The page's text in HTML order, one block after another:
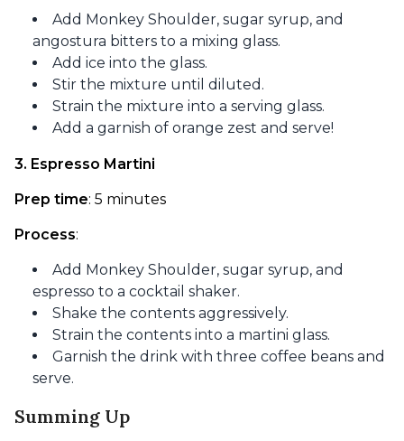
Add Monkey Shoulder, sugar syrup, and
angostura bitters to a mixing glass.
Add ice into the glass.
Stir the mixture until diluted.
Strain the mixture into a serving glass.
Add a garnish of orange zest and serve!
3. Espresso Martini
Prep time: 5 minutes
Process:
Add Monkey Shoulder, sugar syrup, and
espresso to a cocktail shaker.
Shake the contents aggressively.
Strain the contents into a martini glass.
Garnish the drink with three coffee beans and
serve.
Summing Up